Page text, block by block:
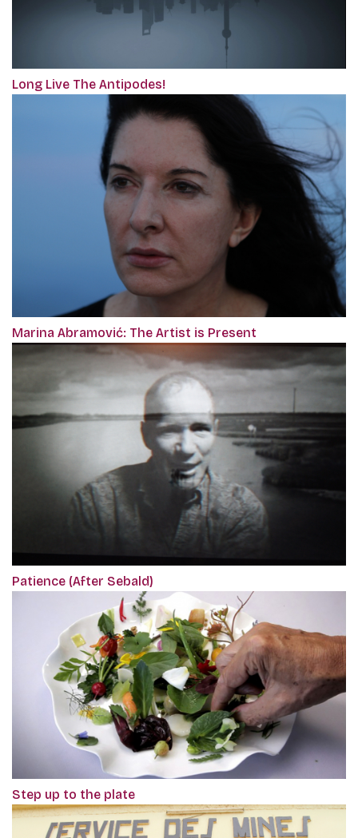
Long Live The Antipodes!
Marina Abramović: The Artist is Present
Patience (After Sebald)
Step up to the plate